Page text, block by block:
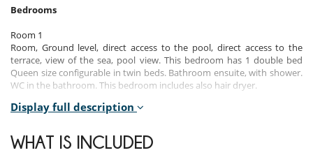
Bedrooms
Room 1
Room, Ground level, direct access to the pool, direct access to the
terrace, view of the sea, pool view. This bedroom has 1 double bed
Queen size configurable in twin beds. Bathroom ensuite, with shower.
WC in the bathroom. This bedroom includes also hair dryer.
Room 2
terrace, view of the sea, pool view. This bedroom has 1 double bed
Queen size. Bathroom ensuite, with shower. WC in the bathroom. This
Display full description
WHAT IS INCLUDED